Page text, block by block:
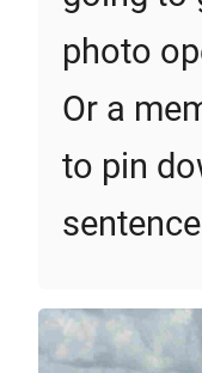
photo
Or a
to pin